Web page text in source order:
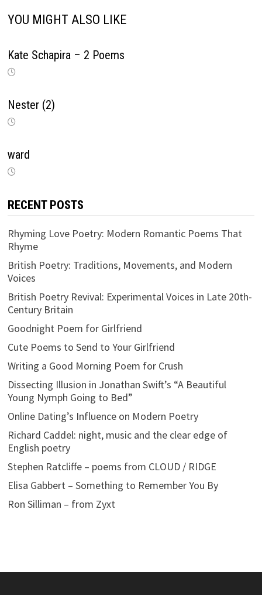
YOU MIGHT ALSO LIKE
Kate Schapira – 2 Poems
Nester (2)
ward
RECENT POSTS
Rhyming Love Poetry: Modern Romantic Poems That
Rhyme
British Poetry: Traditions, Movements, and Modern
Voices
British Poetry Revival: Experimental Voices in Late 20th-
Century Britain
Goodnight Poem for Girlfriend
Cute Poems to Send to Your Girlfriend
Writing a Good Morning Poem for Crush
Dissecting Illusion in Jonathan Swift’s “A Beautiful
Young Nymph Going to Bed”
Online Dating’s Influence on Modern Poetry
Richard Caddel: night, music and the clear edge of
English poetry
Stephen Ratcliffe – poems from CLOUD / RIDGE
Elisa Gabbert – Something to Remember You By
Ron Silliman – from Zyxt